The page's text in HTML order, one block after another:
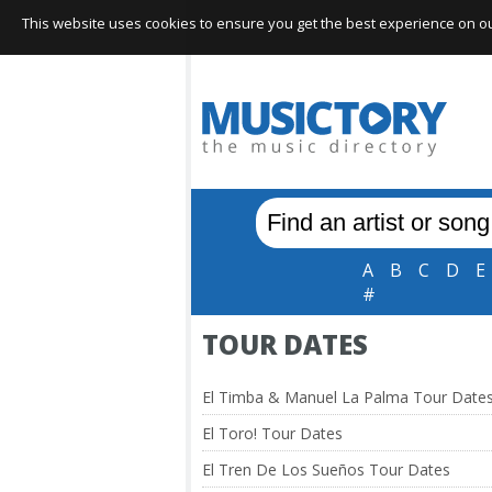
A B C D E
#
TOUR DATES
El Timba & Manuel La Palma Tour Dates
El Toro! Tour Dates
El Tren De Los Sueños Tour Dates
This website uses cookies to ensure you get the best experience on